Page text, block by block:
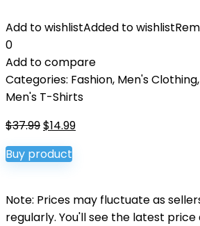
Add to wishlistAdded to wishlist
0
Add to compare
Categories: Fashion, Men's Clothing,
Men's T-Shirts
$37.99Original
price
was:
$14.99Current
Buy product
Note: Prices may fluctuate as
regularly. You'll see the latest